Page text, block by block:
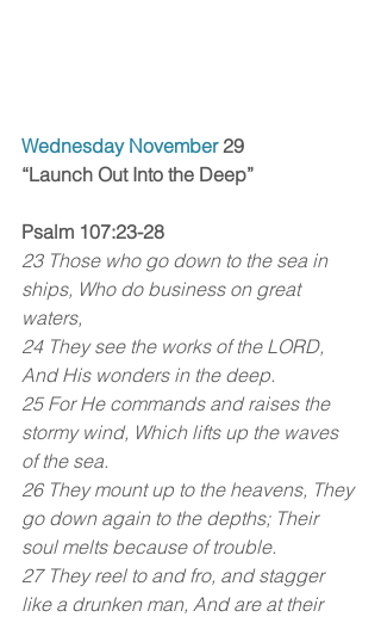
Wednesday November 29
“Launch Out Into the Deep”
Psalm 107:23-28
23 Those who go down to the sea in
ships, Who do business on great
waters,
24 They see the works of the LORD,
And His wonders in the deep.
25 For He commands and raises the
stormy wind, Which lifts up the waves
of the sea.
26 They mount up to the heavens, They
go down again to the depths; Their
soul melts because of trouble.
27 They reel to and fro, and stagger
like a drunken man, And are at their